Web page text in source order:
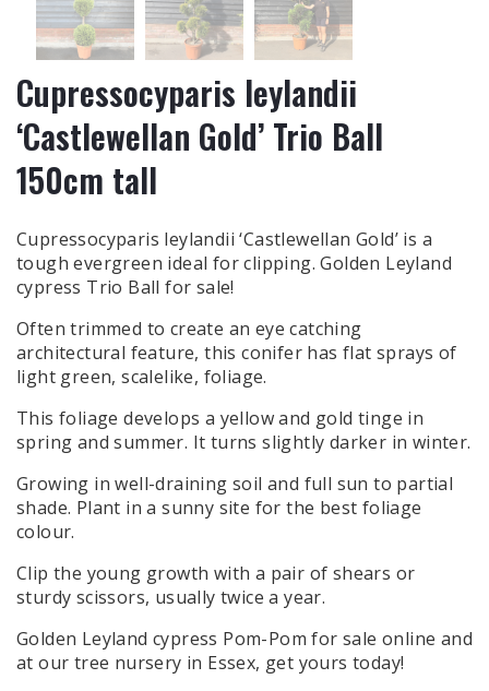
Cupressocyparis leylandii
‘Castlewellan Gold’ Trio Ball
150cm tall
Cupressocyparis leylandii ‘Castlewellan Gold’ is a
tough evergreen ideal for clipping. Golden Leyland
cypress Trio Ball for sale!
Often trimmed to create an eye catching
architectural feature, this conifer has flat sprays of
light green, scalelike, foliage.
This foliage develops a yellow and gold tinge in
spring and summer. It turns slightly darker in winter.
Growing in well-draining soil and full sun to partial
shade. Plant in a sunny site for the best foliage
colour.
Clip the young growth with a pair of shears or
sturdy scissors, usually twice a year.
Golden Leyland cypress Pom-Pom for sale online and
at our tree nursery in Essex, get yours today!